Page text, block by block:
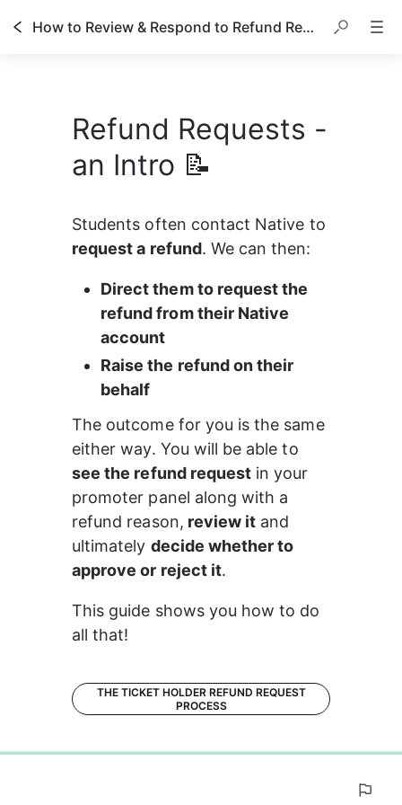
How to Review & Respond to Refund Requests
Refund Requests -
an Intro 📝
Students often contact Native to
request a refund. We can then:
Direct them to request the
refund from their Native
account
Raise the refund on their
behalf
The outcome for you is the same
either way. You will be able to
see the refund request in your
promoter panel along with a
refund reason, review it and
ultimately decide whether to
approve or reject it.
This guide shows you how to do
all that!
THE TICKET HOLDER REFUND REQUEST
PROCESS
0%